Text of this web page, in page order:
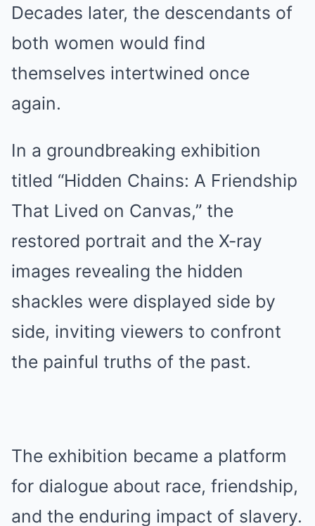
Decades later, the descendants of
both women would find
themselves intertwined once
again.
In a groundbreaking exhibition
titled “Hidden Chains: A Friendship
That Lived on Canvas,” the
restored portrait and the X-ray
images revealing the hidden
shackles were displayed side by
side, inviting viewers to confront
the painful truths of the past.
The exhibition became a platform
for dialogue about race, friendship,
and the enduring impact of slavery.